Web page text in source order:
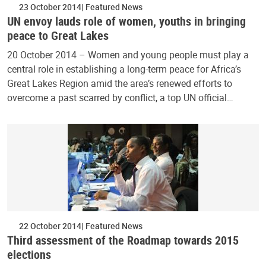
23 October 2014 Featured News
UN envoy lauds role of women, youths in bringing
peace to Great Lakes
20 October 2014 – Women and young people must play a
central role in establishing a long-term peace for Africa’s
Great Lakes Region amid the area’s renewed efforts to
overcome a past scarred by conflict, a top UN official…
22 October 2014 Featured News
Third assessment of the Roadmap towards 2015
elections